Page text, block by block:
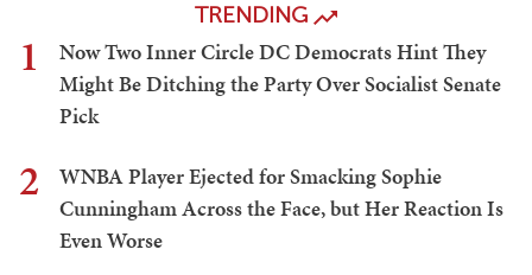
TRENDING
1
Now Two Inner Circle DC Democrats Hint They
Might Be Ditching the Party Over Socialist Senate
Pick
2
WNBA Player Ejected for Smacking Sophie
Cunningham Across the Face, but Her Reaction Is
Even Worse